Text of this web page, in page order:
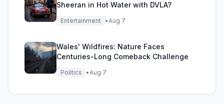
Sheeran in Hot Water with DVLA?
Entertainment •Aug 7
Wales' Wildfires: Nature Faces
Centuries-Long Comeback Challenge
Politics •Aug 7